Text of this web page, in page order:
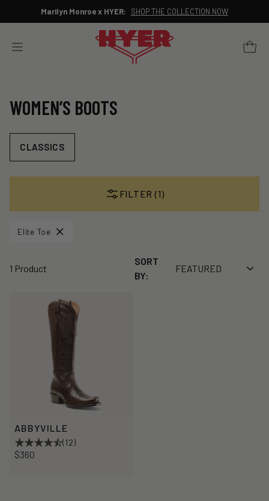
Pause
slideshow
Marilyn Monroe x HYER: SHOP THE COLLECTION NOW
SITE NAVIGATION
YOUR
WOMEN’S BOOTS
CLASSICS
FILTER (1)
Elite Toe
1 Product
SORT
BY:
ABBYVILLE
(12)
$360